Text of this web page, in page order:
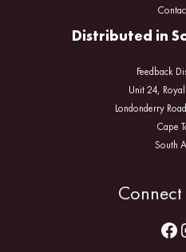
Distributed in
Feedback
Unit 24,
Londonderry
Cape
South
Connect